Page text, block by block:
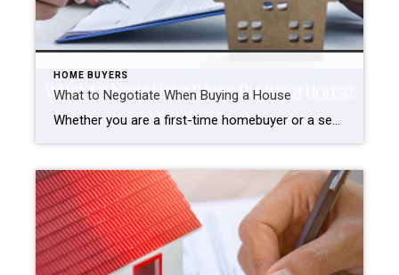
HOME BUYERS
What to Negotiate When Buying a House
Whether you are a first-time homebuyer or a seasoned veteran, the negotiation part of a real estate transaction can be a little daunting and stressful. However, it is necessary to ensure you are getting the best possible deal for your money. So, what should you negotiate when buying a house? What to Negotiate When Buying […]